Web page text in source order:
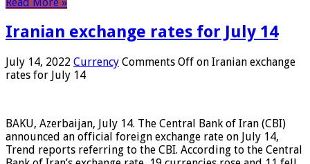
Iranian exchange rates for July 14
July 14, 2022 Currency Comments Off on Iranian exchange
rates for July 14
BAKU, Azerbaijan, July 14. The Central Bank of Iran (CBI)
announced an official foreign exchange rate on July 14,
Trend reports referring to the CBI. According to the Central